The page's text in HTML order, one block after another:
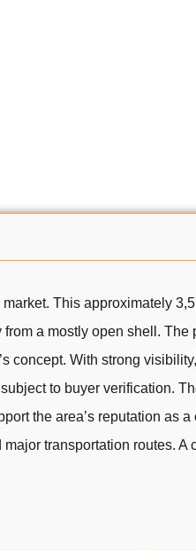
This approximately
a mostly open shell.
concept. With strong
to buyer verification.
the area’s reputation as
transportation routes.